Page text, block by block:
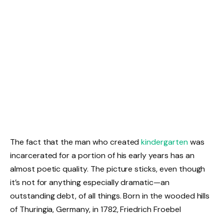
The fact that the man who createdkindergartenwas
incarcerated for a portion of his early years has an
almost poetic quality. The picture sticks, even though
it’s not for anything especially dramatic—an
outstanding debt, of all things. Born in the wooded hills
of Thuringia, Germany, in 1782, Friedrich Froebel